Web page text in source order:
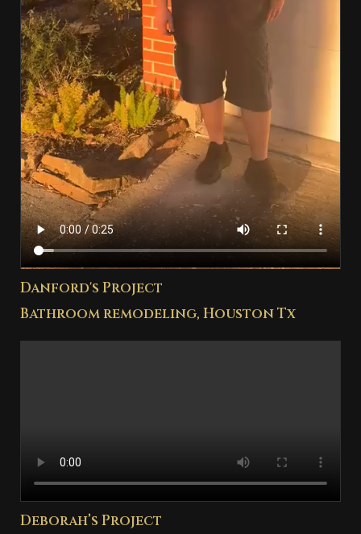
Danford's Project
Bathroom remodeling, Houston Tx
Deborah’s Project